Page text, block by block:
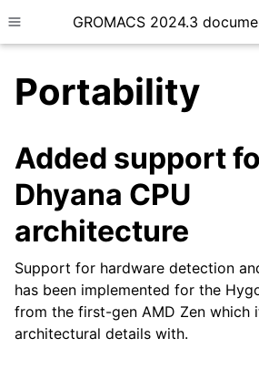
Toggle site navigation sidebar
GROMACS 2024.3
child pages in navigation
Portability
Added support
Dhyana CPU
architecture
Support for hardware detection
has been implemented for the
from the first-gen AMD Zen which
architectural details with.